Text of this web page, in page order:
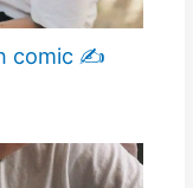
comic ✍